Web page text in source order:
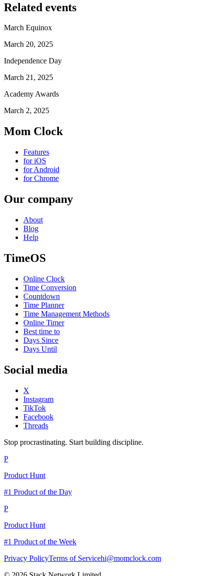
Related events
March Equinox
March 20, 2025
Independence Day
March 21, 2025
Academy Awards
March 2, 2025
Mom Clock
Features
for iOS
for Android
for Chrome
Our company
About
Blog
Help
TimeOS
Online Clock
Time Conversion
Countdown
Time Planner
Time Management Methods
Online Timer
Best time to
Days Since
Days Until
Social media
X
Instagram
TikTok
Facebook
Threads
Stop procrastinating. Start building discipline.
P
Product Hunt
#1 Product of the Day
P
Product Hunt
#1 Product of the Week
Privacy PolicyTerms of Servicehi@momclock.com